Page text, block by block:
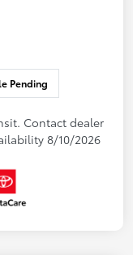
Pending
Contact dealer
8/10/2026